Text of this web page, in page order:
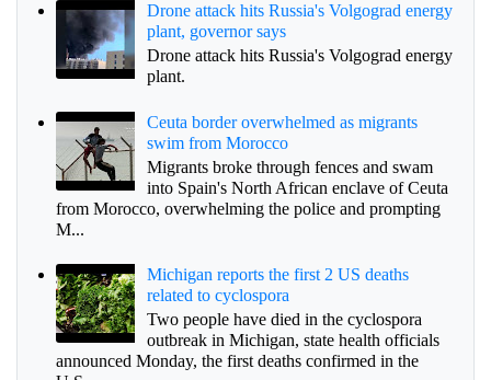
Drone attack hits Russia's Volgograd energy
plant, governor says
Drone attack hits Russia's Volgograd energy
plant.
Ceuta border overwhelmed as migrants
swim from Morocco
Migrants broke through fences and swam
into Spain's North African enclave of Ceuta
from Morocco, overwhelming the police and prompting
M...
Michigan reports the first 2 US deaths
related to cyclospora
Two people have died in the cyclospora
outbreak in Michigan, state health officials
announced Monday, the first deaths confirmed in the